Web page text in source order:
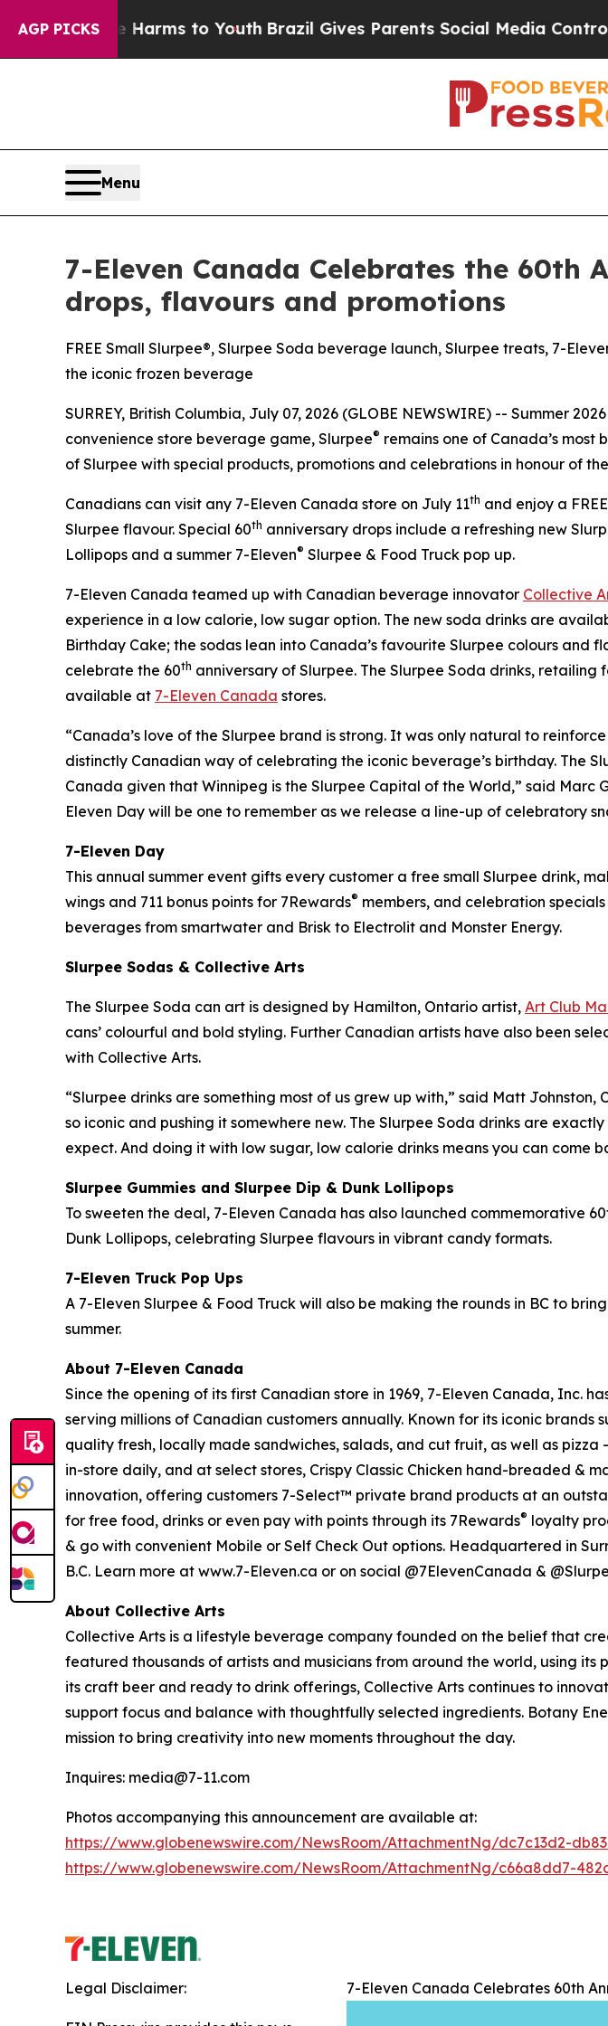
AGP PICKS
Harms to YouthBrazil Gives Parents Social Media Controls for
Menu
7-Eleven Canada Celebrates the 60th
drops, flavours and promotions
FREE Small Slurpee®, Slurpee Soda beverage launch, Slurpee treats, 7-
the iconic frozen beverage
SURREY, British Columbia, July 07, 2026 (GLOBE NEWSWIRE) -- Summer
convenience store beverage game, Slurpee® remains one of Canada’s
of Slurpee with special products, promotions and celebrations in honour of
Canadians can visit any 7-Eleven Canada store on July 11th and enjoy a
Slurpee flavour. Special 60th anniversary drops include a refreshing new
Lollipops and a summer 7-Eleven® Slurpee & Food Truck pop up.
7-Eleven Canada teamed up with Canadian beverage innovator Collective
experience in a low calorie, low sugar option. The new soda drinks are
Birthday Cake; the sodas lean into Canada’s favourite Slurpee colours
celebrate the 60th anniversary of Slurpee. The Slurpee Soda drinks,
available at 7-Eleven Canada stores.
“Canada’s love of the Slurpee brand is strong. It was only natural to
distinctly Canadian way of celebrating the iconic beverage’s birthday. The
Canada given that Winnipeg is the Slurpee Capital of the World,” said Marc
Eleven Day will be one to remember as we release a line-up of celebratory
7-Eleven Day
This annual summer event gifts every customer a free small Slurpee drink,
wings and 711 bonus points for 7Rewards® members, and celebration
beverages from smartwater and Brisk to Electrolit and Monster Energy.
Slurpee Sodas & Collective Arts
The Slurpee Soda can art is designed by Hamilton, Ontario artist, Art Club
cans’ colourful and bold styling. Further Canadian artists have also been
with Collective Arts.
“Slurpee drinks are something most of us grew up with,” said Matt
so iconic and pushing it somewhere new. The Slurpee Soda drinks are
expect. And doing it with low sugar, low calorie drinks means you can come
Slurpee Gummies and Slurpee Dip & Dunk Lollipops
To sweeten the deal, 7-Eleven Canada has also launched commemorative
Dunk Lollipops, celebrating Slurpee flavours in vibrant candy formats.
7-Eleven Truck Pop Ups
A 7-Eleven Slurpee & Food Truck will also be making the rounds in BC to
summer.
About 7-Eleven Canada
Since the opening of its first Canadian store in 1969, 7-Eleven Canada, Inc.
serving millions of Canadian customers annually. Known for its iconic brands
quality fresh, locally made sandwiches, salads, and cut fruit, as well as
in-store daily, and at select stores, Crispy Classic Chicken hand-breaded &
innovation, offering customers 7-Select™ private brand products at an
for free food, drinks or even pay with points through its 7Rewards® loyalty
& go with convenient Mobile or Self Check Out options. Headquartered in
B.C. Learn more at www.7-Eleven.ca or on social @7ElevenCanada &
About Collective Arts
Collective Arts is a lifestyle beverage company founded on the belief that
featured thousands of artists and musicians from around the world, using
its craft beer and ready to drink offerings, Collective Arts continues to
support focus and balance with thoughtfully selected ingredients. Botany
mission to bring creativity into new moments throughout the day.
Inquires: media@7-11.com
Photos accompanying this announcement are available at:
https://www.globenewswire.com/NewsRoom/AttachmentNg/dc7c13d2-
https://www.globenewswire.com/NewsRoom/AttachmentNg/c66a8dd7-
7-Eleven Canada Celebrates 60th
Legal Disclaimer: